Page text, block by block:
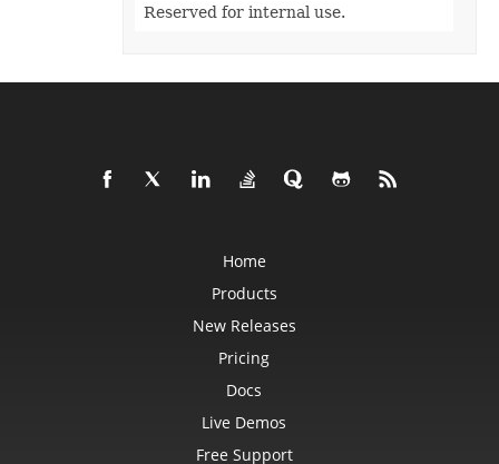
FormatConditionCollection
FunctionEquationNode
GradientStopCollection
HorizontalPageBreakCollection
Reserved for internal use.
Home
Products
New Releases
Pricing
Docs
Live Demos
Free Support